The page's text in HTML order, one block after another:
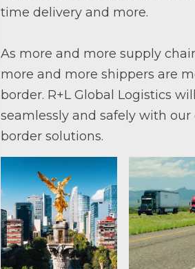
time delivery and more.
As more and more supply
more and more shippers are
border. R+L Global Logistics
seamlessly and safely with
border solutions.